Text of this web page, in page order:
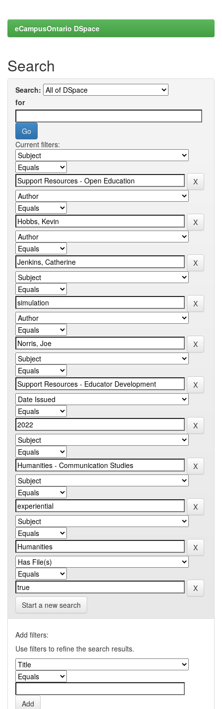
eCampusOntario DSpace
Search
Search:
for
Current filters:
Start a new search
Add filters:
Use filters to refine the search results.